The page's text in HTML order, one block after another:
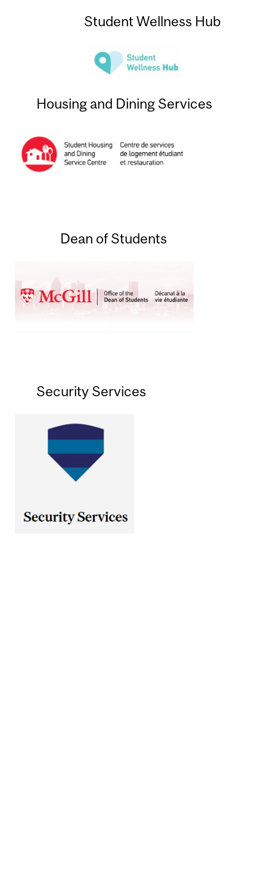
Student Wellness Hub
Housing and Dining Services
Dean of Students
Security Services